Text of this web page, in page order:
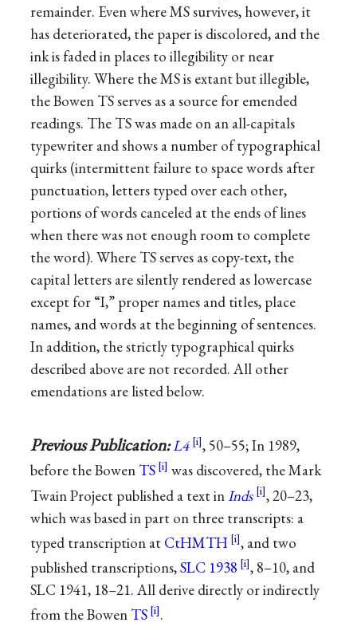
remainder. Even where MS survives, however, it
has deteriorated, the paper is discolored, and the
ink is faded in places to illegibility or near
illegibility. Where the MS is extant but illegible,
the Bowen TS serves as a source for emended
readings. The TS was made on an all-capitals
typewriter and shows a number of typographical
quirks (intermittent failure to space words after
punctuation, letters typed over each other,
portions of words canceled at the ends of lines
when there was not enough room to complete
the word). Where TS serves as copy-text, the
capital letters are silently rendered as lowercase
except for “I,” proper names and titles, place
names, and words at the beginning of sentences.
In addition, the strictly typographical quirks
described above are not recorded. All other
emendations are listed below.
Previous Publication:L4
, 50–55; In 1989,
before the Bowen TS
was discovered, the Mark
Twain Project published a text inInds
, 20–23,
which was based in part on three transcripts: a
typed transcription at CtHMTH
, and two
published transcriptions,SLC 1938
, 8–10, and
SLC 1941, 18–21. All derive directly or indirectly
from the Bowen TS .